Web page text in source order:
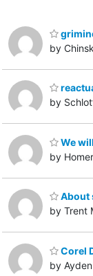
by
by
We
by
About
by Trent
Corel
by